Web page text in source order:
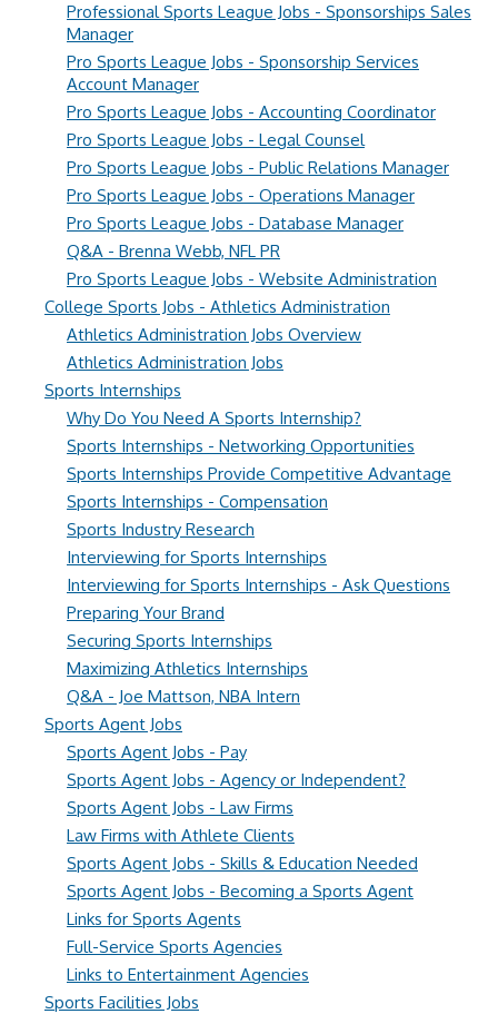
Professional Sports League Jobs - Sponsorships Sales
Manager
Pro Sports League Jobs - Sponsorship Services
Account Manager
Pro Sports League Jobs - Accounting Coordinator
Pro Sports League Jobs - Legal Counsel
Pro Sports League Jobs - Public Relations Manager
Pro Sports League Jobs - Operations Manager
Pro Sports League Jobs - Database Manager
Q&A - Brenna Webb, NFL PR
Pro Sports League Jobs - Website Administration
College Sports Jobs - Athletics Administration
Athletics Administration Jobs Overview
Athletics Administration Jobs
Sports Internships
Why Do You Need A Sports Internship?
Sports Internships - Networking Opportunities
Sports Internships Provide Competitive Advantage
Sports Internships - Compensation
Sports Industry Research
Interviewing for Sports Internships
Interviewing for Sports Internships - Ask Questions
Preparing Your Brand
Securing Sports Internships
Maximizing Athletics Internships
Q&A - Joe Mattson, NBA Intern
Sports Agent Jobs
Sports Agent Jobs - Pay
Sports Agent Jobs - Agency or Independent?
Sports Agent Jobs - Law Firms
Law Firms with Athlete Clients
Sports Agent Jobs - Skills & Education Needed
Sports Agent Jobs - Becoming a Sports Agent
Links for Sports Agents
Full-Service Sports Agencies
Links to Entertainment Agencies
Sports Facilities Jobs